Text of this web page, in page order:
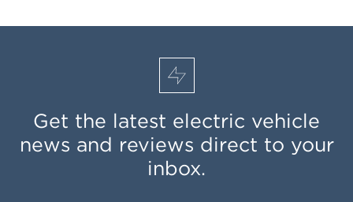
Get the latest electric vehicle
news and reviews direct to your
inbox.